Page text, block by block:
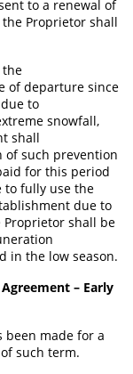
to a renewal of
Proprietor shall
the
of departure since
to
snowfall,
shall
such prevention
for this period
to fully use the
due to
shall be
in the low season.
– Early
been made for a
such term.